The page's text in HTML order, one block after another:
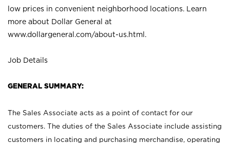
low prices in convenient neighborhood locations. Learn
more about Dollar General at
www.dollargeneral.com/about-us.html .
Job Details
GENERAL SUMMARY:
The Sales Associate acts as a point of contact for our
customers. The duties of the Sales Associate include assisting
customers in locating and purchasing merchandise, operating